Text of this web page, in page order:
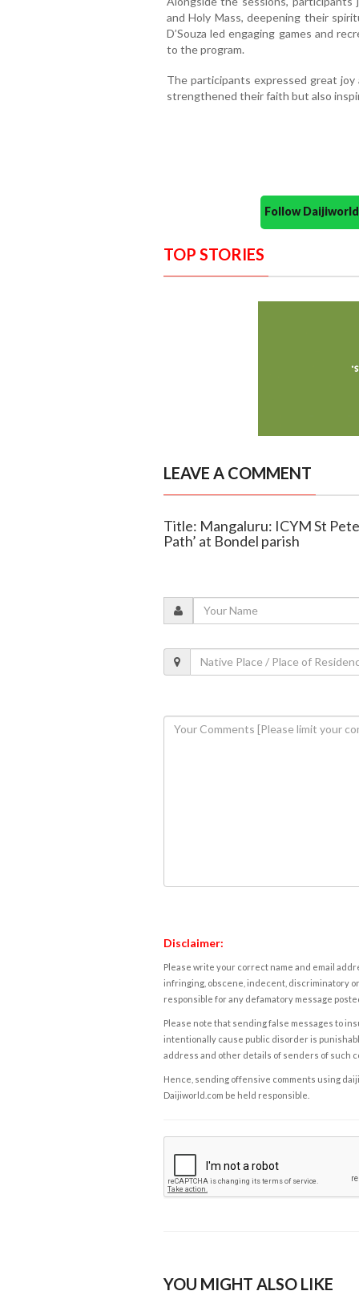
and Holy Mass, deepening their
D’Souza led engaging games and
to the program.
The participants expressed great
strengthened their faith but also
Follow
TOP STORIES
LEAVE A COMMENT
Title: Mangaluru: ICYM St
Path’ at Bondel parish
Disclaimer:
Please write your correct name and email
infringing, obscene, indecent, discriminatory
responsible for any defamatory message
Please note that sending false messages to
intentionally cause public disorder is
address and other details of senders of such
Hence, sending offensive comments using
Daijiworld.com be held responsible.
YOU MIGHT ALSO LIKE